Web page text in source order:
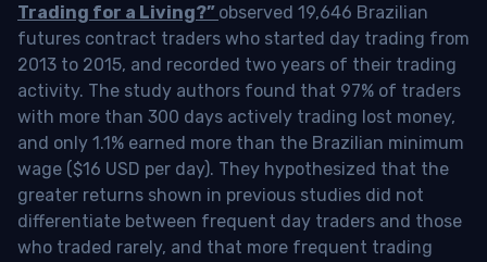
Trading for a Living?” observed 19,646 Brazilian
futures contract traders who started day trading from
2013 to 2015, and recorded two years of their trading
activity. The study authors found that 97% of traders
with more than 300 days actively trading lost money,
and only 1.1% earned more than the Brazilian minimum
wage ($16 USD per day). They hypothesized that the
greater returns shown in previous studies did not
differentiate between frequent day traders and those
who traded rarely, and that more frequent trading